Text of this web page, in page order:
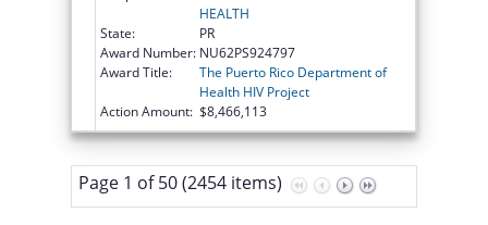
HEALTH
State:
PR
Award Number: NU62PS924797
Award Title:
The Puerto Rico Department of
Health HIV Project
Action Amount: $8,466,113
Page 1 of 50 (2454 items)